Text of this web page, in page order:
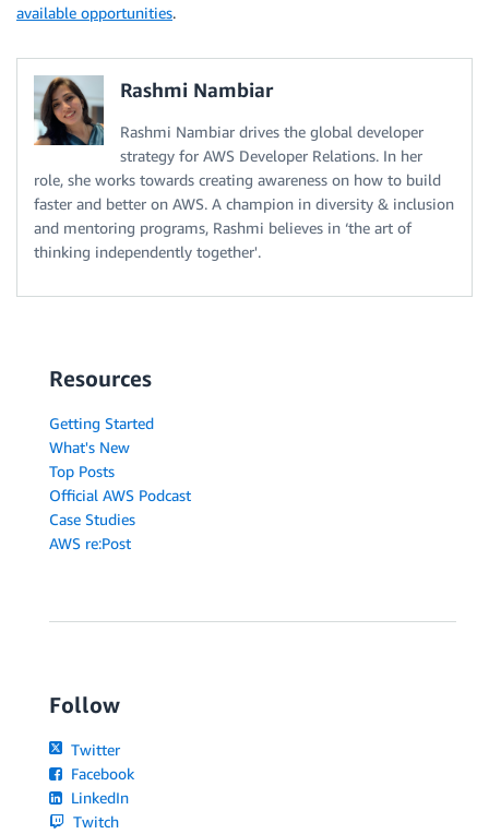
available opportunities.
Rashmi Nambiar
Rashmi Nambiar drives the global developer
strategy for AWS Developer Relations. In her
role, she works towards creating awareness on how to build
faster and better on AWS. A champion in diversity & inclusion
and mentoring programs, Rashmi believes in ‘the art of
thinking independently together'.
Resources
Getting Started
What's New
Top Posts
Official AWS Podcast
Case Studies
AWS re:Post
Follow
Twitter
Facebook
LinkedIn
Twitch